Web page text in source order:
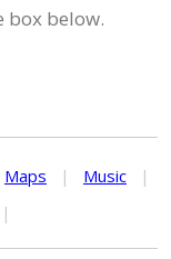
box below.
Maps | Music
|
|